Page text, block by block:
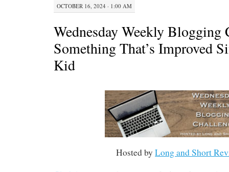
OCTOBER 16, 2024 · 1:00 AM
Wednesday Weekly Blogging
Something That’s Improved
Kid
Hosted byLong and Short